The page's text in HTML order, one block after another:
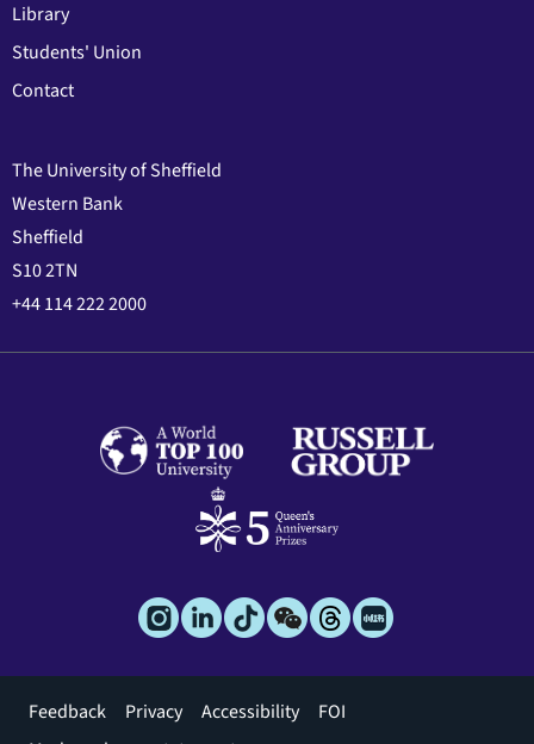
Library
Students' Union
Contact
The University of Sheffield
Western Bank
Sheffield
S10 2TN
+44 114 222 2000
Footer
Feedback Privacy Accessibility
FOI